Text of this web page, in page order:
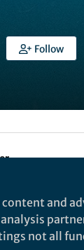
Follow
and
not all